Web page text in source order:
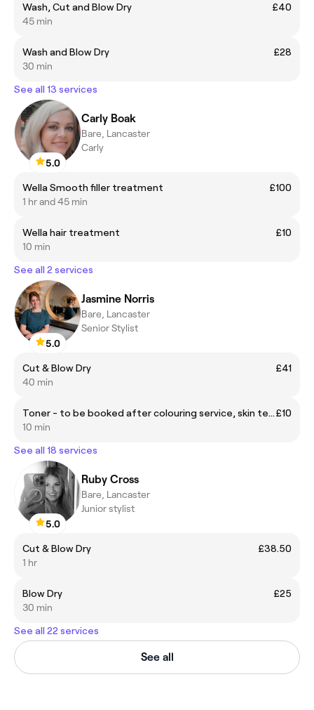
Wash, Cut and Blow Dry
£40
45 min
Wash and Blow Dry
£28
30 min
See all 13 services
5.0
Carly Boak
Bare, Lancaster
Carly
Wella Smooth filler treatment
£100
1 hr and 45 min
Wella hair treatment
£10
10 min
See all 2 services
5.0
Jasmine Norris
Bare, Lancaster
Senior Stylist
Cut & Blow Dry
£41
40 min
Toner - to be booked after colouring service, skin test required£10
10 min
See all 18 services
5.0
Ruby Cross
Bare, Lancaster
Junior stylist
Cut & Blow Dry
£38.50
1 hr
Blow Dry
£25
30 min
See all 22 services
See all